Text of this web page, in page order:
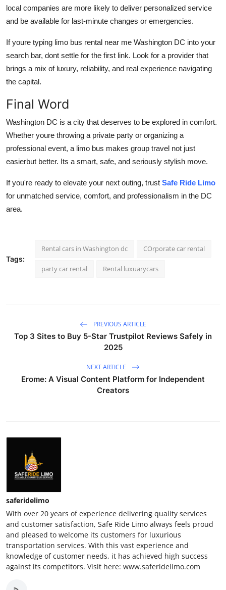
local companies are more likely to deliver personalized service
and be available for last-minute changes or emergencies.
If youre typing limo bus rental near me Washington DC into your
search bar, dont settle for the first link. Look for a provider that
brings a mix of luxury, reliability, and real experience navigating
the capital.
Final Word
Washington DC is a city that deserves to be explored in comfort.
Whether youre throwing a private party or organizing a
professional event, a limo bus makes group travel not just
easierbut better. Its a smart, safe, and seriously stylish move.
If you're ready to elevate your next outing, trust Safe Ride Limo
for unmatched service, comfort, and professionalism in the DC
area.
Tags:
Rental cars in Washington dc COrporate car rental
party car rental Rental luxuarycars
PREVIOUS ARTICLE
Top 3 Sites to Buy 5-Star Trustpilot Reviews Safely in
2025
NEXT ARTICLE
Erome: A Visual Content Platform for Independent
Creators
saferidelimo
With over 20 years of experience delivering quality services
and customer satisfaction, Safe Ride Limo always feels proud
and pleased to welcome its customers for luxurious
transportation services. With this vast experience and
knowledge of customer needs, it has achieved high success
against its competitors. Visit here: www.saferidelimo.com